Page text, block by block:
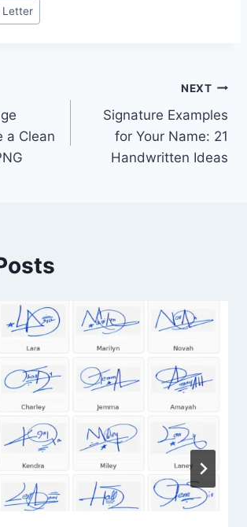
Letter
a Clean
NEXT
Signature Examples
for Your Name: 21
Handwritten Ideas